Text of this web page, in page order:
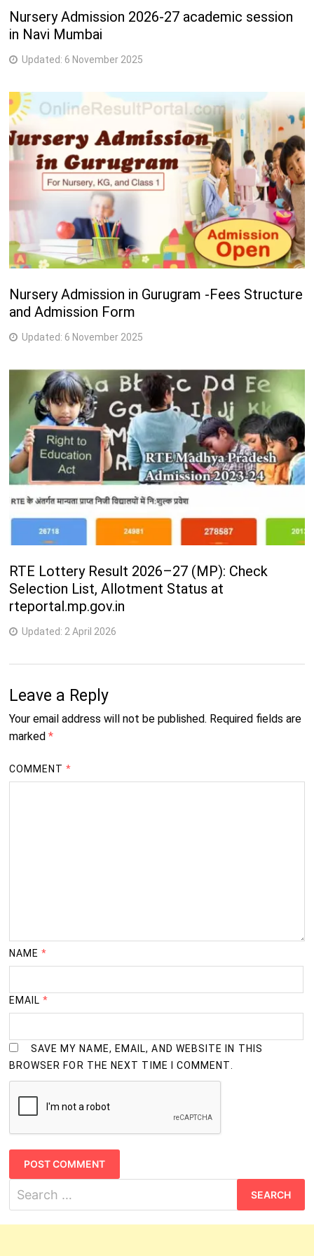
Nursery Admission 2026-27 academic session
in Navi Mumbai
Updated: 6 November 2025
Nursery Admission in Gurugram -Fees Structure
and Admission Form
Updated: 6 November 2025
RTE Lottery Result 2026–27 (MP): Check
Selection List, Allotment Status at
rteportal.mp.gov.in
Updated: 2 April 2026
Leave a Reply
Your email address will not be published. Required fields are
marked *
COMMENT*
NAME*
EMAIL*
SAVE MY NAME, EMAIL, AND WEBSITE IN THIS
BROWSER FOR THE NEXT TIME I COMMENT.
for: